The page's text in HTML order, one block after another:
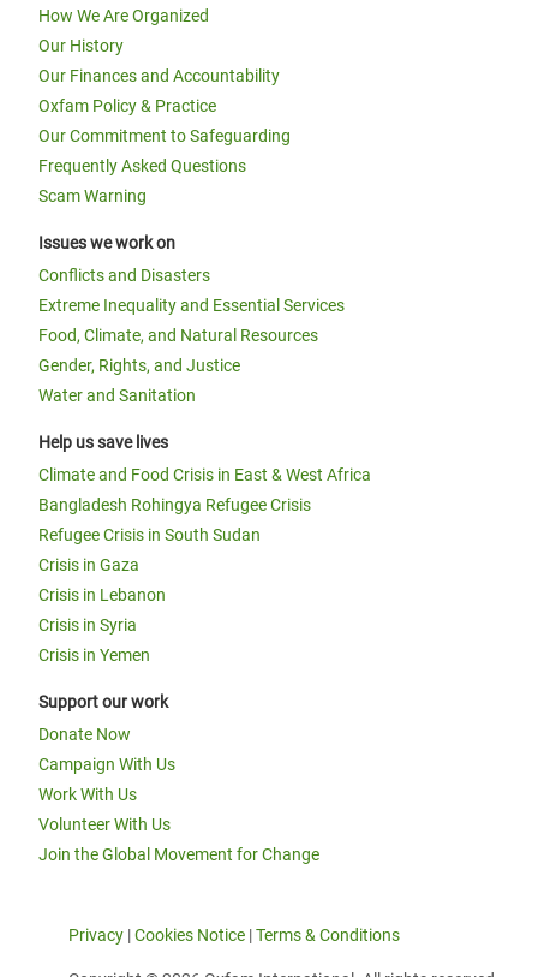
How We Are Organized
Our History
Our Finances and Accountability
Oxfam Policy & Practice
Our Commitment to Safeguarding
Frequently Asked Questions
Scam Warning
Issues we work on
Conflicts and Disasters
Extreme Inequality and Essential Services
Food, Climate, and Natural Resources
Gender, Rights, and Justice
Water and Sanitation
Help us save lives
Climate and Food Crisis in East & West Africa
Bangladesh Rohingya Refugee Crisis
Refugee Crisis in South Sudan
Crisis in Gaza
Crisis in Lebanon
Crisis in Syria
Crisis in Yemen
Support our work
Donate Now
Campaign With Us
Work With Us
Volunteer With Us
Join the Global Movement for Change
Privacy |Cookies Notice |Terms & Conditions